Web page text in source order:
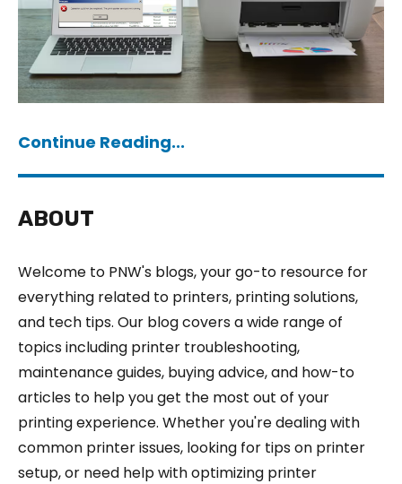
Continue Reading...
ABOUT
Welcome to PNW's blogs, your go-to resource for
everything related to printers, printing solutions,
and tech tips. Our blog covers a wide range of
topics including printer troubleshooting,
maintenance guides, buying advice, and how-to
articles to help you get the most out of your
printing experience. Whether you're dealing with
common printer issues, looking for tips on printer
setup, or need help with optimizing printer